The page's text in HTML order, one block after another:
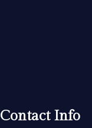
Contact Info